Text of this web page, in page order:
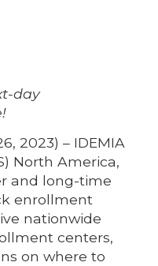
day
2023) – IDEMIA
North America,
and long-time
enrollment
nationwide
centers,
on where to